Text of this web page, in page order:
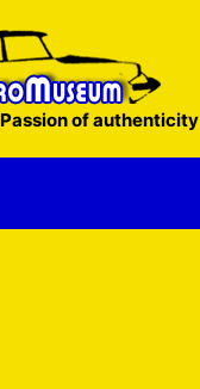
Passion of authenticity